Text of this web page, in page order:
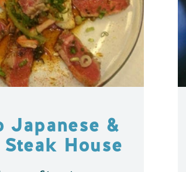
Japanese &
House